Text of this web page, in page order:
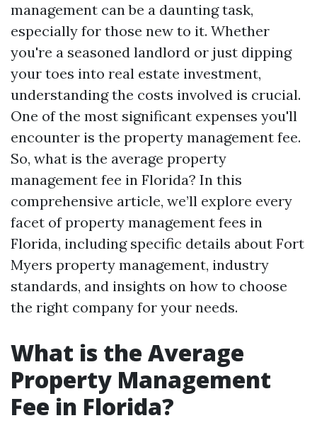
management can be a daunting task,
especially for those new to it. Whether
you're a seasoned landlord or just dipping
your toes into real estate investment,
understanding the costs involved is crucial.
One of the most significant expenses you'll
encounter is the property management fee.
So, what is the average property
management fee in Florida? In this
comprehensive article, we’ll explore every
facet of property management fees in
Florida, including specific details about Fort
Myers property management, industry
standards, and insights on how to choose
the right company for your needs.
What is the Average
Property Management
Fee in Florida?